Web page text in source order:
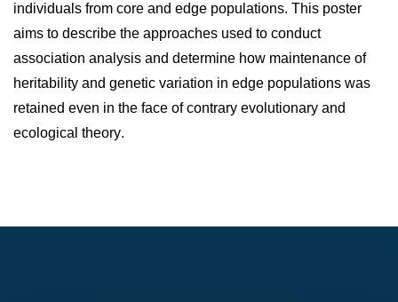
individuals from core and edge populations. This poster
aims to describe the approaches used to conduct
association analysis and determine how maintenance of
heritability and genetic variation in edge populations was
retained even in the face of contrary evolutionary and
ecological theory.